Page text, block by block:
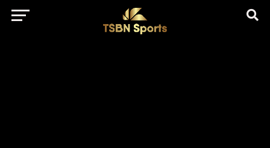
href="https://pagead2.googlesyndication.com/pagead/js/
client=ca-pub-5172491741305552" target="_blank"
rel="nofollow